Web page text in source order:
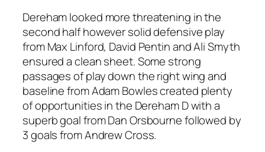
Dereham looked more threatening in the
second half however solid defensive play
from Max Linford, David Pentin and Ali Smyth
ensured a clean sheet. Some strong
passages of play down the right wing and
baseline from Adam Bowles created plenty
of opportunities in the Dereham D with a
superb goal from Dan Orsbourne followed by
3 goals from Andrew Cross.